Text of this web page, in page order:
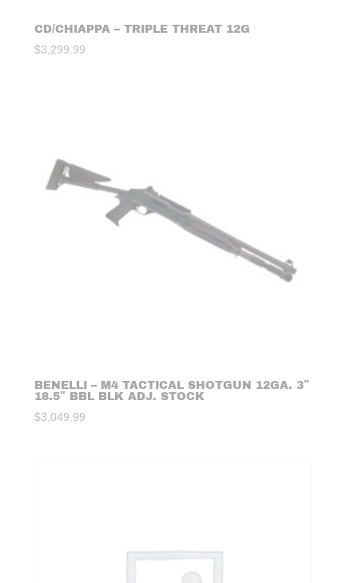
CD/CHIAPPA – TRIPLE THREAT 12G
$3,299.99
BENELLI – M4 TACTICAL SHOTGUN 12GA. 3″
18.5″ BBL BLK ADJ. STOCK
$3,049.99